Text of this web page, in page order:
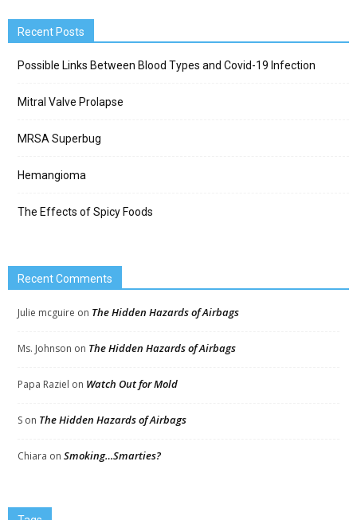
Recent Posts
Possible Links Between Blood Types and Covid-19 Infection
Mitral Valve Prolapse
MRSA Superbug
Hemangioma
The Effects of Spicy Foods
Recent Comments
Julie mcguire on The Hidden Hazards of Airbags
Ms. Johnson on The Hidden Hazards of Airbags
Papa Raziel on Watch Out for Mold
S on The Hidden Hazards of Airbags
Chiara on Smoking…Smarties?